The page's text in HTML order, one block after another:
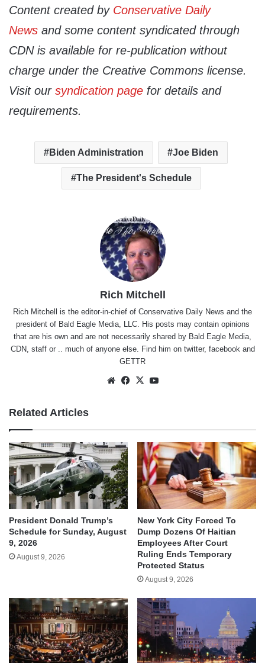
Content created by Conservative Daily
News and some content syndicated through
CDN is available for re-publication without
charge under the Creative Commons license.
Visit our syndication page for details and
requirements.
Biden Administration Joe Biden
The President's Schedule
Rich Mitchell
Rich Mitchell is the editor-in-chief of Conservative Daily News and the
president of Bald Eagle Media, LLC. His posts may contain opinions
that are his own and are not necessarily shared by Bald Eagle Media,
CDN, staff or .. much of anyone else. Find him on twitter, facebook and
GETTR
WebsiteFacebook
X
Related Articles
President Donald Trump’s
Schedule for Sunday, August
9, 2026
August 9, 2026
New York City Forced To
Dump Dozens Of Haitian
Employees After Court
Ruling Ends Temporary
Protected Status
August 9, 2026